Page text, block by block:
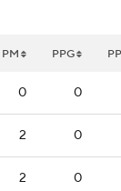
PM PPG
0 0
2 0
2 0